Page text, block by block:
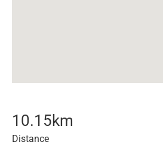
10.15km
Distance